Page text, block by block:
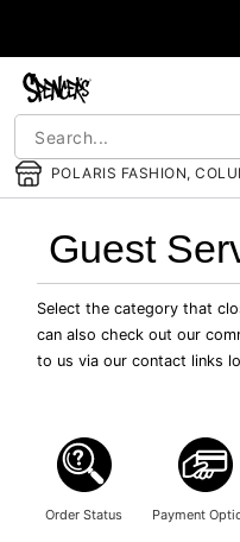
POLARIS FASHION,
Guest
Select the category that
can also check out our
to us via our contact links
Order Status Payment